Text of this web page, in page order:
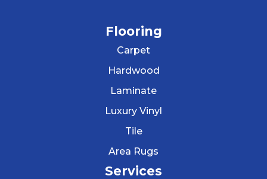
Flooring
Carpet
Hardwood
Laminate
Luxury Vinyl
Tile
Area Rugs
Services